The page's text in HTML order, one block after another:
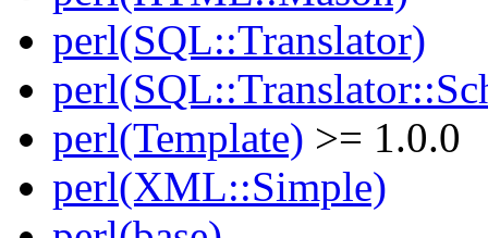
perl(SQL::Translator)
perl(Template) >= 1.0.0
perl(XML::Simple)